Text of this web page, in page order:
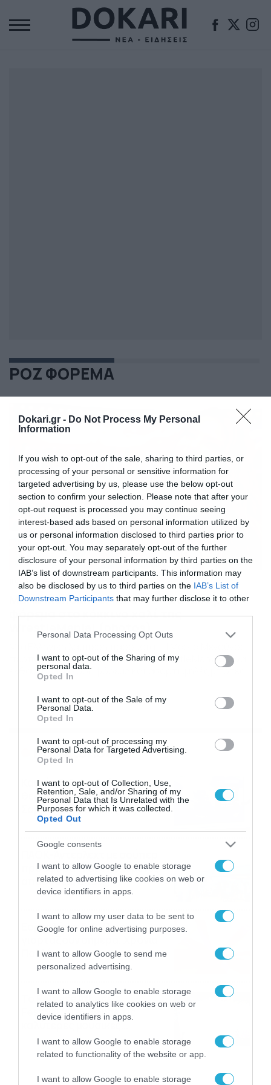
Dokari.gr - Do Not Process My Personal
Information
If you wish to opt-out of the sale, sharing to third parties, or
processing of your personal or sensitive information for
targeted advertising by us, please use the below opt-out
section to confirm your selection. Please note that after your
opt-out request is processed you may continue seeing
interest-based ads based on personal information utilized by
us or personal information disclosed to third parties prior to
your opt-out. You may separately opt-out of the further
disclosure of your personal information by third parties on the
IAB’s list of downstream participants. This information may
also be disclosed by us to third parties on the IAB’s List of
Downstream Participants that may further disclose it to other
Please note that this website/app uses one or more Google
not limited to your visit or usage behaviour. You may click to
grant or deny consent to Google and its third-party tags to
use your data for below specified purposes in below Google
consent section.
Personal Data Processing Opt Outs
I want to opt-out of the Sharing of my
personal data.
Opted In
I want to opt-out of the Sale of my
Personal Data.
Opted In
I want to opt-out of processing my
Personal Data for Targeted Advertising.
Opted In
I want to opt-out of Collection, Use,
Retention, Sale, and/or Sharing of my
Personal Data that Is Unrelated with the
Purposes for which it was collected.
Opted Out
Google consents
I want to allow Google to enable storage
related to advertising like cookies on web or
device identifiers in apps.
I want to allow my user data to be sent to
Google for online advertising purposes.
I want to allow Google to send me
personalized advertising.
I want to allow Google to enable storage
related to analytics like cookies on web or
device identifiers in apps.
I want to allow Google to enable storage
related to functionality of the website or app.
I want to allow Google to enable storage
ΡΟΖ ΦΟΡΕΜΑ
10/04/2019 20:16
Maria Menounos: Με εντυπωσιακό ροζ
φόρεμα στο κόκκινο χαλί της
WrestleMania! (photos)
περπάτησε στο κόκκινο χαλί του WrestleMania με ένα
εκθαυμβωτικό ροζ φόρεμα και ασορτί ψηλές μπότες!
Πρόκειται για ένα μεγάλης εμβέλειας σόου του WWE, το
οποίο μάλιστα προβάλλεται κάθε βράδυ από την
συχνότητα του ΣΚΑΙ. Το όλο look της, ήταν καθαρά
Ελληνικό… η «τουαλέτα» ήταν σχεδιασμένη απο την Σίλια
Ροή Ειδήσεων
Καιρός 6-8: Ανεβαίνει η
θερμοκρασία, 40άρια το
Σαββατοκύριακο… (vid)
06/08/2026 22:00
προσφορά* και ενισχυμένες
αποδόσεις από
το Pamestoixima.gr
06/08/2026 14:02
Εορτολόγιο 6-8: Ποιοι
Πολλά…
06/08/2026 08:05
Το Release Athens
Festival 2026 άφησε τις
καλύτερες μουσικές
αναμνήσεις
05/08/2026 21:23